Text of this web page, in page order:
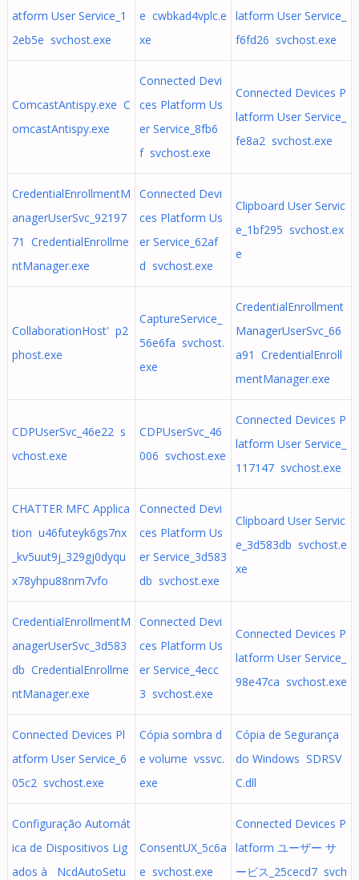
atform User Service_1
2eb5e svchost.exe
e cwbkad4vplc.e
xe
latform User Service_
f6fd26 svchost.exe
ComcastAntispy.exe C
omcastAntispy.exe
Connected Devi
ces Platform Us
er Service_8fb6
f svchost.exe
Connected Devices P
latform User Service_
fe8a2 svchost.exe
CredentialEnrollmentM
anagerUserSvc_92197
71 CredentialEnrollme
ntManager.exe
Connected Devi
ces Platform Us
er Service_62af
d svchost.exe
Clipboard User Servic
e_1bf295 svchost.ex
e
CollaborationHost' p2
phost.exe
CaptureService_
56e6fa svchost.
exe
CredentialEnrollment
ManagerUserSvc_66
a91 CredentialEnroll
mentManager.exe
CDPUserSvc_46e22 s
vchost.exe
CDPUserSvc_46
006 svchost.exe
Connected Devices P
latform User Service_
117147 svchost.exe
CHATTER MFC Applica
tion u46futeyk6gs7nx
_kv5uut9j_329gj0dyqu
x78yhpu88nm7vfo
Connected Devi
ces Platform Us
er Service_3d583
db svchost.exe
Clipboard User Servic
e_3d583db svchost.e
xe
CredentialEnrollmentM
anagerUserSvc_3d583
db CredentialEnrollme
ntManager.exe
Connected Devi
ces Platform Us
er Service_4ecc
3 svchost.exe
Connected Devices P
latform User Service_
98e47ca svchost.exe
Connected Devices Pl
atform User Service_6
05c2 svchost.exe
Cópia sombra d
e volume vssvc.
exe
Cópia de Segurança
do Windows SDRSV
C.dll
Configuração Automát
ica de Dispositivos Lig
ados à NcdAutoSetu
ConsentUX_5c6a
e svchost.exe
Connected Devices P
latform ユーザー サ
ービス_25cecd7 svch